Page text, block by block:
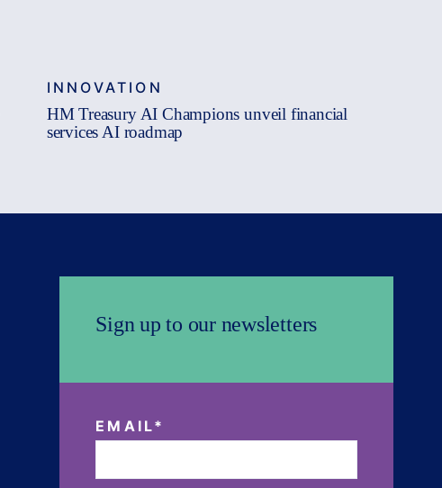
INNOVATION
HM Treasury AI Champions unveil financial
services AI roadmap
Sign up to our newsletters
EMAIL*